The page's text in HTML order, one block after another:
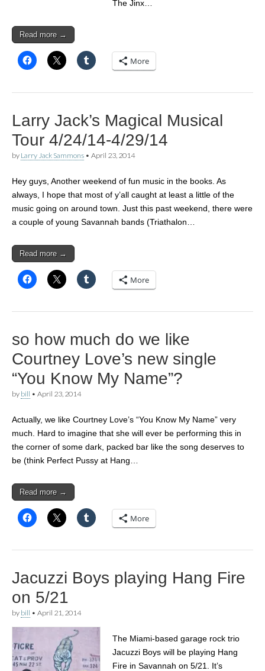
The Jinx…
Read more →
More
Larry Jack’s Magical Musical
Tour 4/24/14-4/29/14
by Larry Jack Sammons • April 23, 2014
Hey guys, Another weekend of fun music in the books. As
always, I hope that most of y’all caught at least a little of the
music going on around town. Just this past weekend, there were
a couple of young Savannah bands (Triathalon…
Read more →
More
so how much do we like
Courtney Love’s new single
“You Know My Name”?
by bill • April 23, 2014
Actually, we like Courtney Love’s “You Know My Name” very
much. Hard to imagine that she will ever be performing this in
the corner of some dark, packed bar like the song deserves to
be (think Perfect Pussy at Hang…
Read more →
More
Jacuzzi Boys playing Hang Fire
on 5/21
by bill • April 21, 2014
The Miami-based garage rock trio
Jacuzzi Boys will be playing Hang
Fire in Savannah on 5/21. It’s